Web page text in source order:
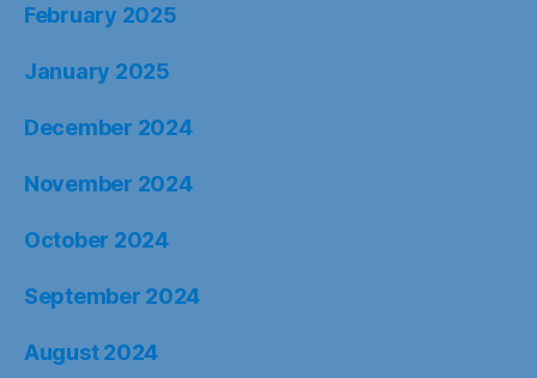
February 2025
January 2025
December 2024
November 2024
October 2024
September 2024
August 2024